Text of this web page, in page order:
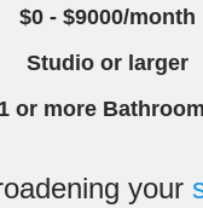
$0 - $9000/month
Studio or larger
1 or more
your